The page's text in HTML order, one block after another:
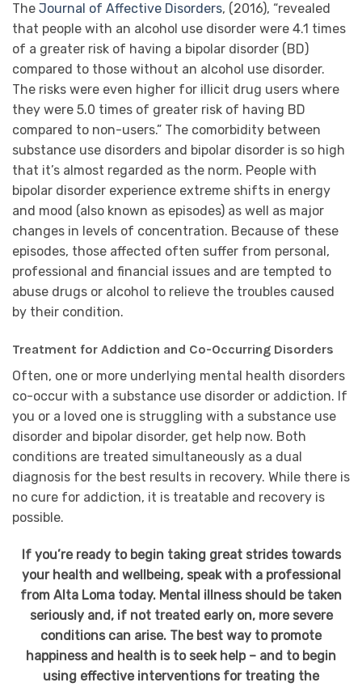
The Journal of Affective Disorders, (2016), “revealed
that people with an alcohol use disorder were 4.1 times
of a greater risk of having a bipolar disorder (BD)
compared to those without an alcohol use disorder.
The risks were even higher for illicit drug users where
they were 5.0 times of greater risk of having BD
compared to non-users.” The comorbidity between
substance use disorders and bipolar disorder is so high
that it’s almost regarded as the norm. People with
bipolar disorder experience extreme shifts in energy
and mood (also known as episodes) as well as major
changes in levels of concentration. Because of these
episodes, those affected often suffer from personal,
professional and financial issues and are tempted to
abuse drugs or alcohol to relieve the troubles caused
by their condition.
Treatment for Addiction and Co-Occurring Disorders
Often, one or more underlying mental health disorders
co-occur with a substance use disorder or addiction. If
you or a loved one is struggling with a substance use
disorder and bipolar disorder, get help now. Both
conditions are treated simultaneously as a dual
diagnosis for the best results in recovery. While there is
no cure for addiction, it is treatable and recovery is
possible.
If you’re ready to begin taking great strides towards
your health and wellbeing, speak with a professional
from Alta Loma today. Mental illness should be taken
seriously and, if not treated early on, more severe
conditions can arise. The best way to promote
happiness and health is to seek help – and to begin
using effective interventions for treating the